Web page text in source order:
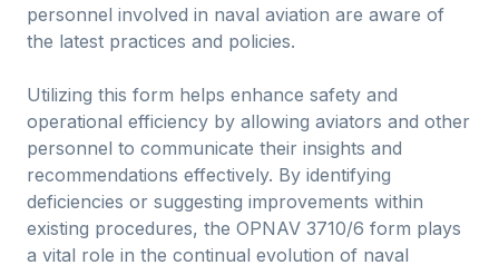
personnel involved in naval aviation are aware of
the latest practices and policies.
Utilizing this form helps enhance safety and
operational efficiency by allowing aviators and other
personnel to communicate their insights and
recommendations effectively. By identifying
deficiencies or suggesting improvements within
existing procedures, the OPNAV 3710/6 form plays
a vital role in the continual evolution of naval